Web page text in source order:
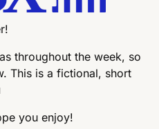
throughout the week, so
This is a fictional, short
you enjoy!